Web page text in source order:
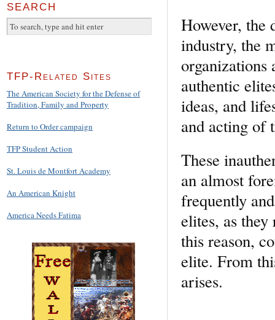
However, the
industry, the
organizations
authentic
ideas, and
and acting of
These
an almost
frequently
elites, as
this reason,
elite. From
arises.
SEARCH
TFP-Related Sites
The American Society for the Defense of
Tradition, Family and Property
Return to Order campaign
TFP Student Action
St. Louis de Montfort Academy
An American Knight
America Needs Fatima